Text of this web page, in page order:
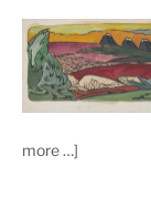
more …]